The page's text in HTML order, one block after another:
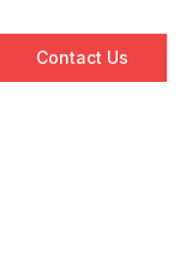
Contact Us